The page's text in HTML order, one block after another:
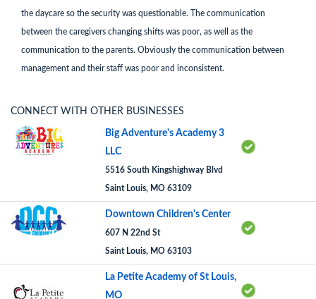
the daycare so the security was questionable. The communication
between the caregivers changing shifts was poor, as well as the
communication to the parents. Obviously the communication between
management and their staff was poor and inconsistent.
CONNECT WITH OTHER BUSINESSES
Big Adventure's Academy 3
LLC
5516 South Kingshighway Blvd
Saint Louis, MO 63109
Downtown Children's Center
607 N 22nd St
Saint Louis, MO 63103
La Petite Academy of St Louis,
MO